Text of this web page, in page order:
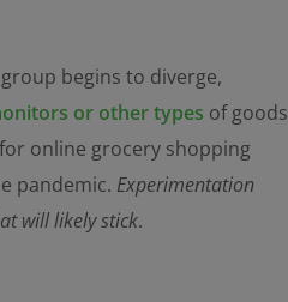
begins to diverge,
or other types of goods
online grocery shopping
pandemic. Experimentation
will likely stick.